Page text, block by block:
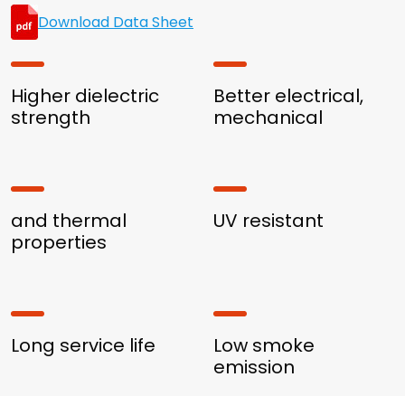
Download Data Sheet
Higher dielectric
strength
Better electrical,
mechanical
and thermal
properties
UV resistant
Long service life
Low smoke
emission